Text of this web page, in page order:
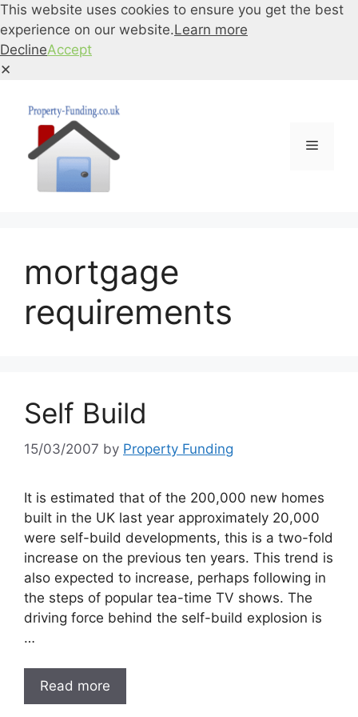
This website uses cookies to ensure you get the best
experience on our website.Learn more
DeclineAccept
✕
content
Menu
mortgage
requirements
Self Build
15/03/2007 by Property Funding
It is estimated that of the 200,000 new homes
built in the UK last year approximately 20,000
were self-build developments, this is a two-fold
increase on the previous ten years. This trend is
also expected to increase, perhaps following in
the steps of popular tea-time TV shows. The
driving force behind the self-build explosion is
…
Read more